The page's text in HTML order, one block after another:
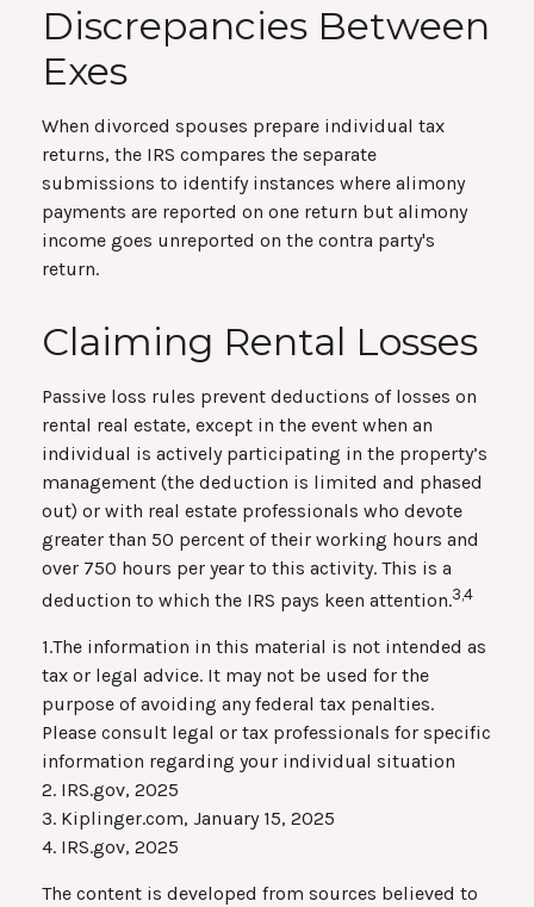
Discrepancies Between
Exes
When divorced spouses prepare individual tax
returns, the IRS compares the separate
submissions to identify instances where alimony
payments are reported on one return but alimony
income goes unreported on the contra party's
return.
Claiming Rental Losses
Passive loss rules prevent deductions of losses on
rental real estate, except in the event when an
individual is actively participating in the property’s
management (the deduction is limited and phased
out) or with real estate professionals who devote
greater than 50 percent of their working hours and
over 750 hours per year to this activity. This is a
deduction to which the IRS pays keen attention.3,4
1.The information in this material is not intended as
tax or legal advice. It may not be used for the
purpose of avoiding any federal tax penalties.
Please consult legal or tax professionals for specific
information regarding your individual situation
2. IRS.gov, 2025
3. Kiplinger.com, January 15, 2025
4. IRS.gov, 2025
The content is developed from sources believed to